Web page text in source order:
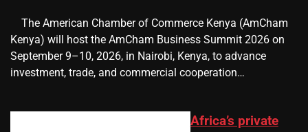
​ ​ The American Chamber of Commerce Kenya (AmCham
Kenya) will host the AmCham Business Summit 2026 on
September 9–10, 2026, in Nairobi, Kenya, to advance
investment, trade, and commercial cooperation…
Africa’s private